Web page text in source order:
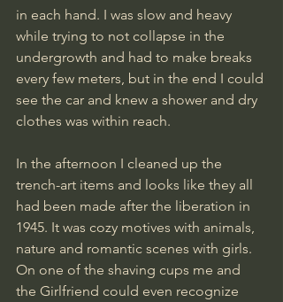
in each hand. I was slow and heavy
while trying to not collapse in the
undergrowth and had to make breaks
every few meters, but in the end I could
see the car and knew a shower and dry
clothes was within reach.
In the afternoon I cleaned up the
trench-art items and looks like they all
had been made after the liberation in
1945. It was cozy motives with animals,
nature and romantic scenes with girls.
On one of the shaving cups me and
the Girlfriend could even recognize